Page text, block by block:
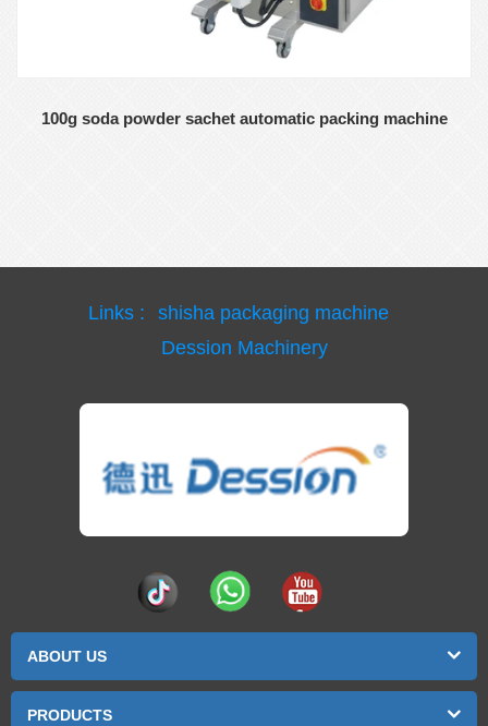
100g soda powder sachet automatic packing machine
Links :
shisha packaging machine
Dession Machinery
ABOUT US
PRODUCTS